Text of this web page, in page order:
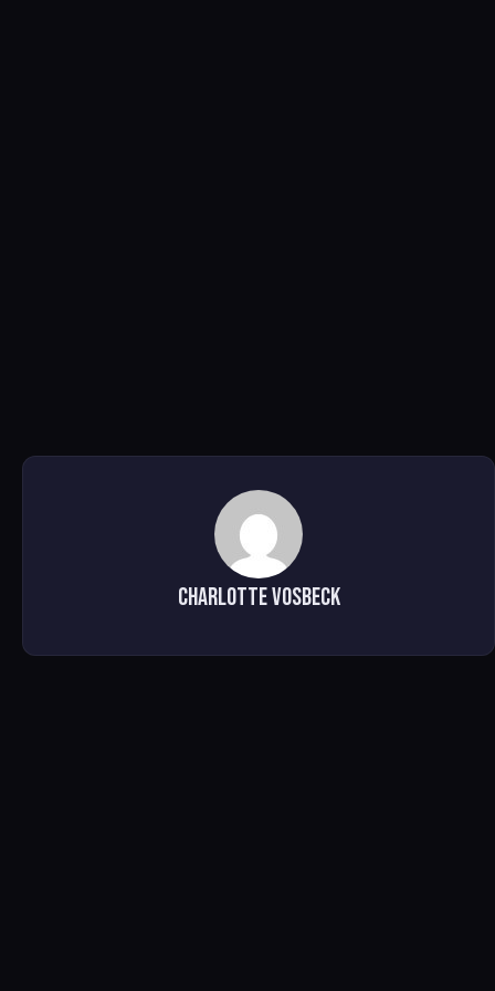
Charlotte Vosbeck